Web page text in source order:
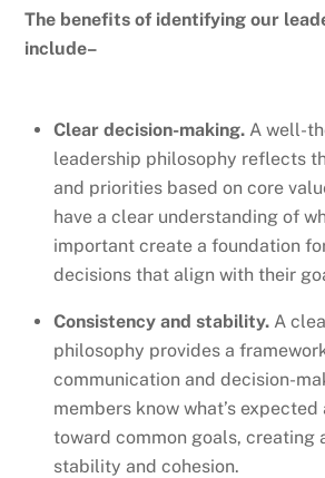
The benefits of identifying our
include–
Clear decision-making. A well-
leadership philosophy reflects
and priorities based on core
have a clear understanding of
important create a foundation
decisions that align with their
Consistency and stability. A
philosophy provides a
communication and decision-
members know what’s expected
toward common goals, creating
stability and cohesion.